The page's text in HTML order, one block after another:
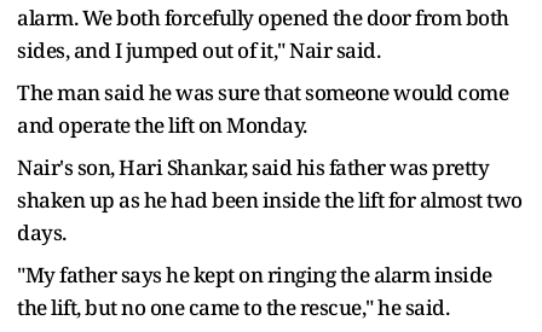
alarm. We both forcefully opened the door from both
sides, and I jumped out of it," Nair said.
The man said he was sure that someone would come
and operate the lift on Monday.
Nair's son, Hari Shankar, said his father was pretty
shaken up as he had been inside the lift for almost two
days.
"My father says he kept on ringing the alarm inside
the lift, but no one came to the rescue," he said.